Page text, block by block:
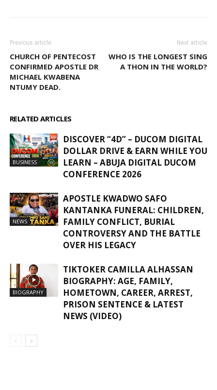
Previous article
CHURCH OF PENTECOST
CONFIRMED APOSTLE DR
MICHAEL KWABENA
NTUMY DEAD.
Next article
WHO IS THE LONGEST SING
A THON IN THE WORLD?
RELATED ARTICLES
BUSINESS
DISCOVER “4D” – DUCOM DIGITAL
DOLLAR DRIVE & EARN WHILE YOU
LEARN – ABUJA DIGITAL DUCOM
CONFERENCE 2026
NEWS
APOSTLE KWADWO SAFO
KANTANKA FUNERAL: CHILDREN,
FAMILY CONFLICT, BURIAL
CONTROVERSY AND THE BATTLE
OVER HIS LEGACY
BIOGRAPHY
TIKTOKER CAMILLA ALHASSAN
BIOGRAPHY: AGE, FAMILY,
HOMETOWN, CAREER, ARREST,
PRISON SENTENCE & LATEST
NEWS (VIDEO)